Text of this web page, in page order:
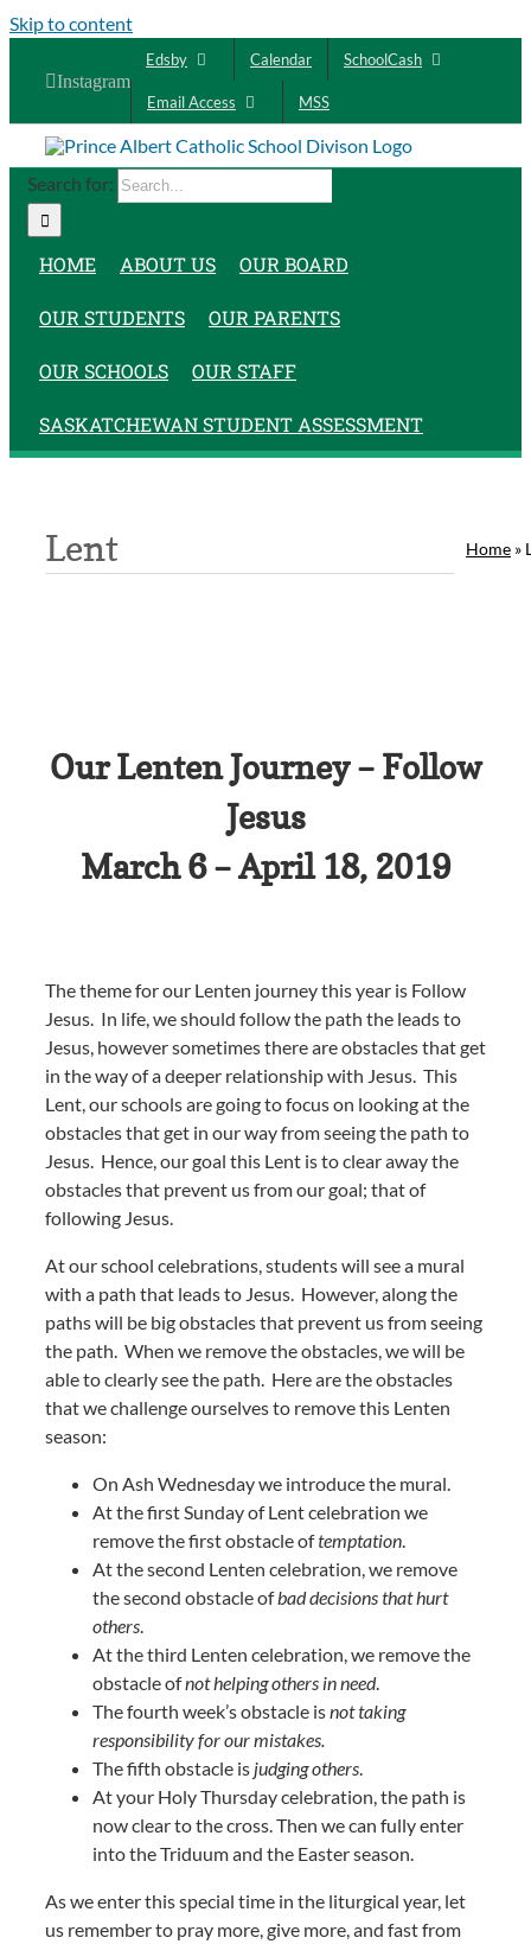
Skip to content
Instagram
Edsby Calendar SchoolCash
Email Access MSS
Search for:
HOME ABOUT US OUR BOARD
OUR STUDENTS OUR PARENTS
OUR SCHOOLS OUR STAFF
SASKATCHEWAN STUDENT ASSESSMENT
Lent Home »
Our Lenten Journey – Follow
Jesus
March 6 – April 18, 2019
The theme for our Lenten journey this year is Follow
Jesus. In life, we should follow the path the leads to
Jesus, however sometimes there are obstacles that get
in the way of a deeper relationship with Jesus. This
Lent, our schools are going to focus on looking at the
obstacles that get in our way from seeing the path to
Jesus. Hence, our goal this Lent is to clear away the
obstacles that prevent us from our goal; that of
following Jesus.
At our school celebrations, students will see a mural
with a path that leads to Jesus. However, along the
paths will be big obstacles that prevent us from seeing
the path. When we remove the obstacles, we will be
able to clearly see the path. Here are the obstacles
that we challenge ourselves to remove this Lenten
season:
On Ash Wednesday we introduce the mural.
At the first Sunday of Lent celebration we
remove the first obstacle oftemptation
At the second Lenten celebration, we remove
the second obstacle ofbad decisions that hurt
others
At the third Lenten celebration, we remove the
obstacle ofnot helping others in need.
The fourth week’s obstacle isnot taking
responsibility for our mistakes.
The fifth obstacle is judging others
At your Holy Thursday celebration, the path is
now clear to the cross. Then we can fully enter
into the Triduum and the Easter season.
As we enter this special time in the liturgical year, let
us remember to pray more, give more, and fast from